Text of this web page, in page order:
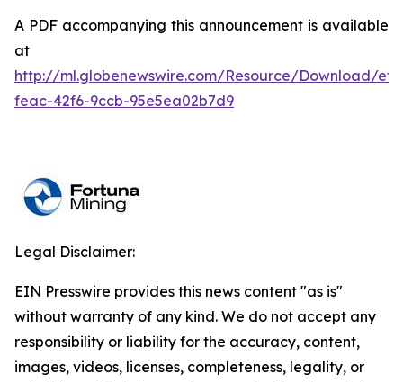
A PDF accompanying this announcement is available
at
http://ml.globenewswire.com/Resource/Download/
feac-42f6-9ccb-95e5ea02b7d9
Legal Disclaimer:
EIN Presswire provides this news content "as is"
without warranty of any kind. We do not accept any
responsibility or liability for the accuracy, content,
images, videos, licenses, completeness, legality, or